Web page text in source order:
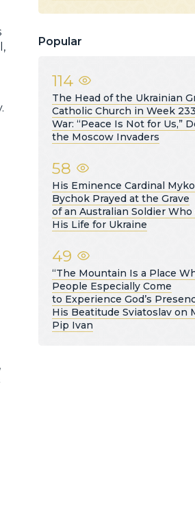
Popular
114
The Head of the Ukrainian
Catholic Church in Week
War: “Peace Is Not for Us,”
the Moscow Invaders
58
His Eminence Cardinal
Bychok Prayed at the Grave
of an Australian Soldier Who
His Life for Ukraine
49
“The Mountain Is a Place
People Especially Come
to Experience God’s
His Beatitude Sviatoslav on
Pip Ivan